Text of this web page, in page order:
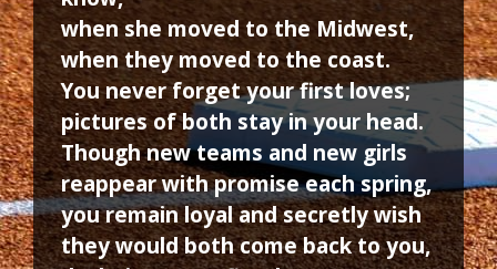
when she moved to the Midwest,
when they moved to the coast.
You never forget your first loves;
pictures of both stay in your head.
Though new teams and new girls
reappear with promise each spring,
you remain loyal and secretly wish
they would both come back to you,